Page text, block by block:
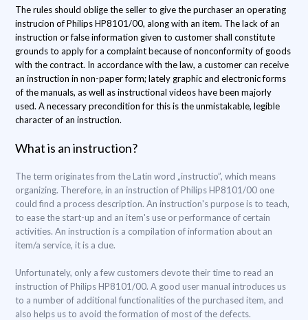
The rules should oblige the seller to give the purchaser an operating
instrucion of Philips HP8101/00, along with an item. The lack of an
instruction or false information given to customer shall constitute
grounds to apply for a complaint because of nonconformity of goods
with the contract. In accordance with the law, a customer can receive
an instruction in non-paper form; lately graphic and electronic forms
of the manuals, as well as instructional videos have been majorly
used. A necessary precondition for this is the unmistakable, legible
character of an instruction.
What is an instruction?
The term originates from the Latin word „instructio”, which means
organizing. Therefore, in an instruction of Philips HP8101/00 one
could find a process description. An instruction's purpose is to teach,
to ease the start-up and an item's use or performance of certain
activities. An instruction is a compilation of information about an
item/a service, it is a clue.
Unfortunately, only a few customers devote their time to read an
instruction of Philips HP8101/00. A good user manual introduces us
to a number of additional functionalities of the purchased item, and
also helps us to avoid the formation of most of the defects.